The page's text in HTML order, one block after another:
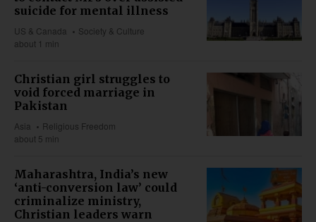
suicide for mental illness
US & Canada
Society & Culture
about 1 min
Christian girl struggles to
void forced marriage in
Pakistan
Asia
Religious Freedom
about 5 min
Maharashtra, India’s new
‘anti-conversion law’ could
criminalize ministry,
Christian leaders warn